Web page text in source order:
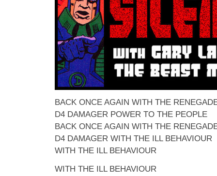
BACK ONCE AGAIN WITH THE
D4 DAMAGER POWER TO THE PEOPLE
BACK ONCE AGAIN WITH THE
D4 DAMAGER WITH THE ILL BEHAVIOUR
WITH THE ILL BEHAVIOUR
WITH THE ILL BEHAVIOUR